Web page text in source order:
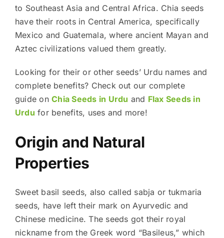
to Southeast Asia and Central Africa. Chia seeds
have their roots in Central America, specifically
Mexico and Guatemala, where ancient Mayan and
Aztec civilizations valued them greatly.
Looking for their or other seeds’ Urdu names and
complete benefits? Check out our complete
guide onChia Seeds in Urdu and Flax Seeds in
Urdu for benefits, uses and more!
Origin and Natural
Properties
Sweet basil seeds, also called sabja or tukmaria
seeds, have left their mark on Ayurvedic and
Chinese medicine. The seeds got their royal
nickname from the Greek word “Basileus,” which